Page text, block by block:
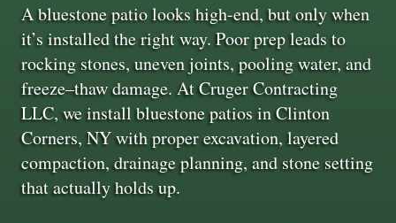
A bluestone patio looks high-end, but only when
it’s installed the right way. Poor prep leads to
rocking stones, uneven joints, pooling water, and
freeze–thaw damage. At Cruger Contracting
LLC, we install bluestone patios in Clinton
Corners, NY with proper excavation, layered
compaction, drainage planning, and stone setting
that actually holds up.